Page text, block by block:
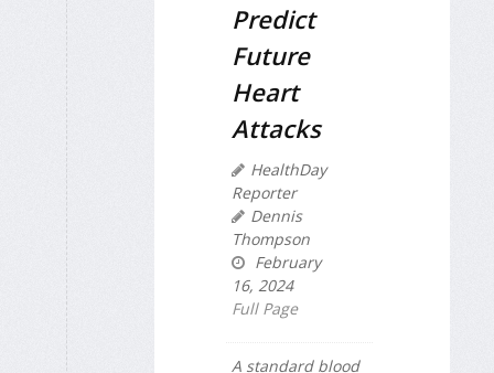
Predict
Future
Heart
Attacks
HealthDay
Reporter
Dennis
Thompson
February
16, 2024
Full Page
A standard blood